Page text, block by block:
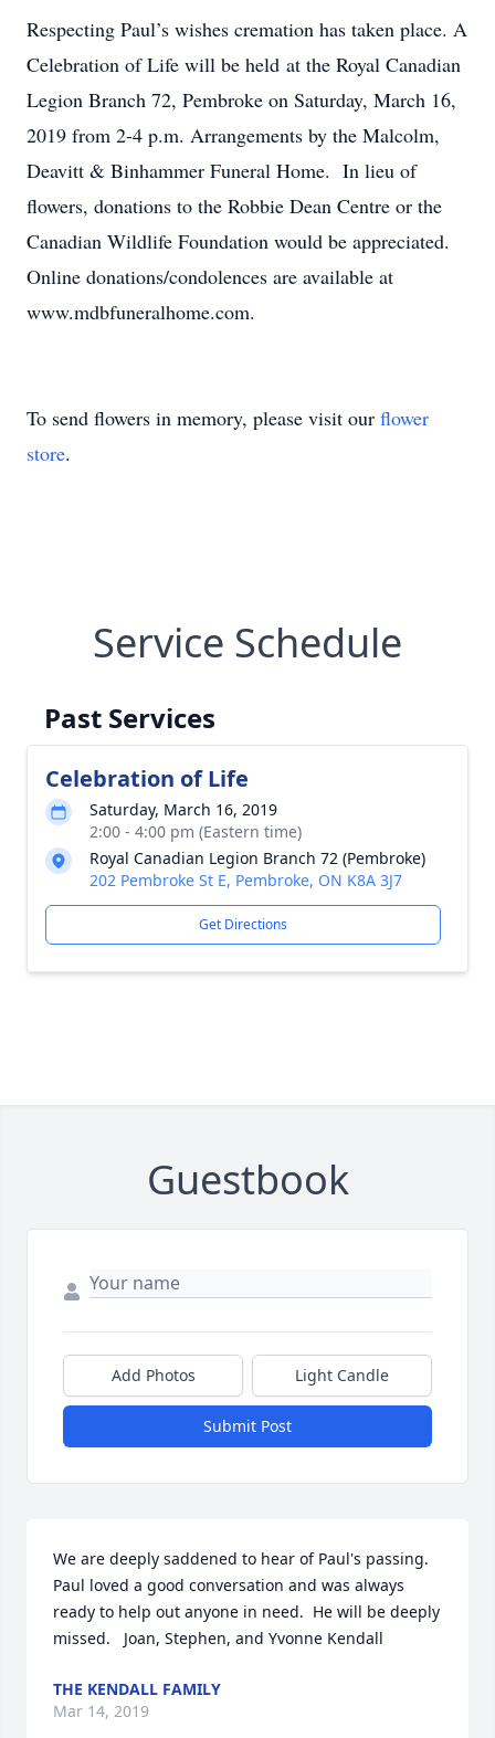
Respecting Paul’s wishes cremation has taken place. A
Celebration of Life will be held at the Royal Canadian
Legion Branch 72, Pembroke on Saturday, March 16,
2019 from 2-4 p.m. Arrangements by the Malcolm,
Deavitt & Binhammer Funeral Home. In lieu of
flowers, donations to the Robbie Dean Centre or the
Canadian Wildlife Foundation would be appreciated.
Online donations/condolences are available at
www.mdbfuneralhome.com.
To send flowers in memory, please visit our flower
store.
Service Schedule
Past Services
Celebration of Life
Saturday, March 16, 2019
2:00 - 4:00 pm (Eastern time)
Royal Canadian Legion Branch 72 (Pembroke)
202 Pembroke St E, Pembroke, ON K8A 3J7
Get Directions
Guestbook
Add Photos Light Candle
Submit Post
We are deeply saddened to hear of Paul's passing.
Paul loved a good conversation and was always
ready to help out anyone in need.  He will be deeply
missed.   Joan, Stephen, and Yvonne Kendall
THE KENDALL FAMILY
Mar 14, 2019